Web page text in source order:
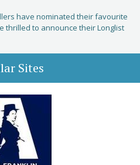
have nominated their favourite
thrilled to announce their Longlist
Sites